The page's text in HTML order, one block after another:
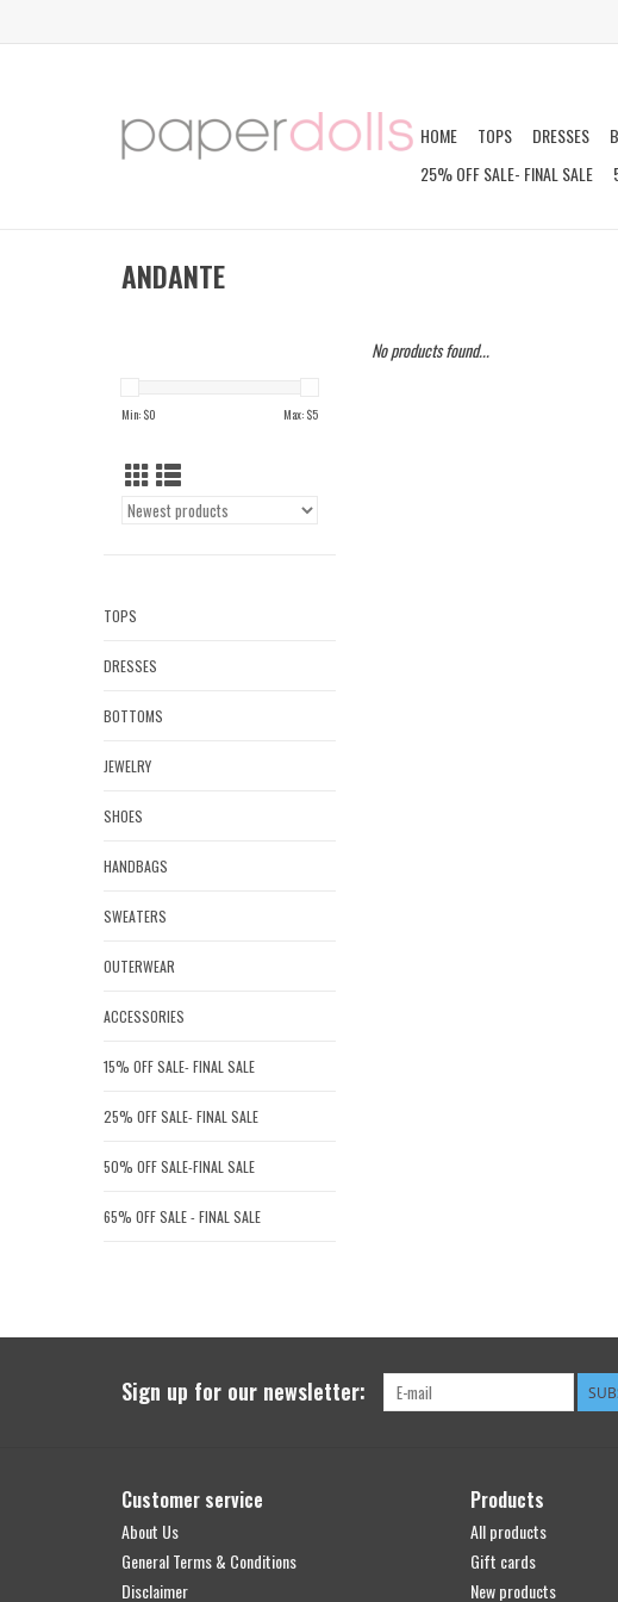
HOME TOPS DRESSES
25% OFF SALE- FINAL SALE
ANDANTE
Min: $0 Max: $5
TOPS
DRESSES
BOTTOMS
JEWELRY
SHOES
HANDBAGS
SWEATERS
OUTERWEAR
ACCESSORIES
15% OFF SALE- FINAL SALE
25% OFF SALE- FINAL SALE
50% OFF SALE-FINAL SALE
65% OFF SALE - FINAL SALE
No products found...
Sign up for our newsletter:
Customer service
About Us
General Terms & Conditions
Disclaimer
Products
All products
Gift cards
New products